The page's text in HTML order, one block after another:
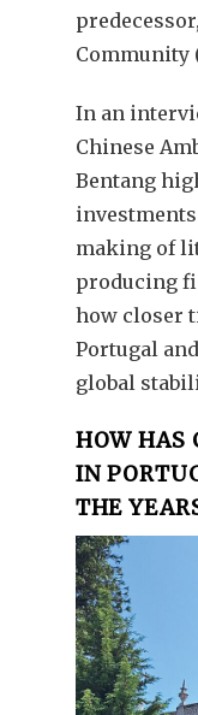
Community
In an
Chinese
Bentang
making of
producing
how closer
Portugal
global
HOW HAS
IN
THE